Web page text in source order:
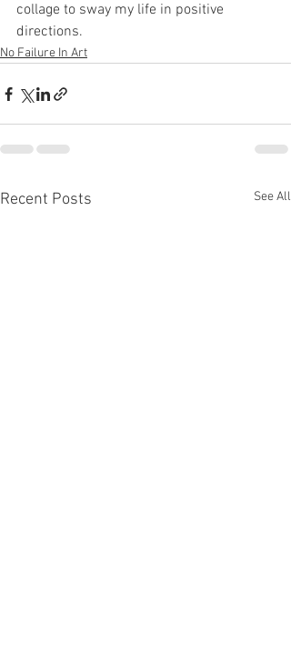
collage to sway my life in positive
directions.
No Failure In Art
Recent Posts See All